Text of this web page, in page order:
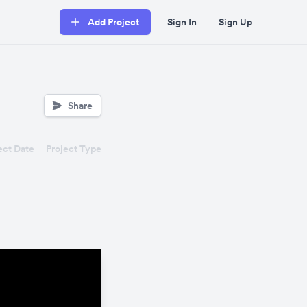
Add Project Sign In Sign Up
Share
Date Project Type